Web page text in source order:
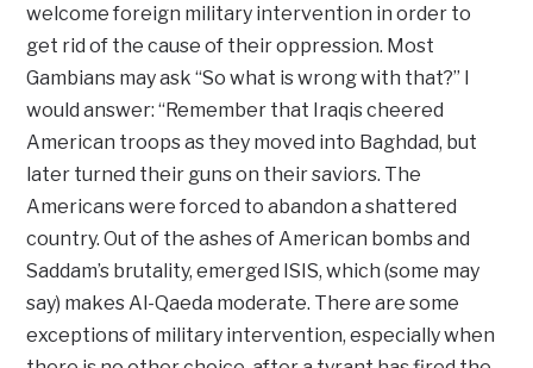
welcome foreign military intervention in order to
get rid of the cause of their oppression. Most
Gambians may ask “So what is wrong with that?” I
would answer: “Remember that Iraqis cheered
American troops as they moved into Baghdad, but
later turned their guns on their saviors. The
Americans were forced to abandon a shattered
country. Out of the ashes of American bombs and
Saddam’s brutality, emerged ISIS, which (some may
say) makes Al-Qaeda moderate. There are some
exceptions of military intervention, especially when